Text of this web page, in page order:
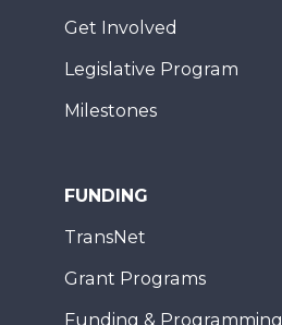
Get Involved
Legislative Program
Milestones
FUNDING
TransNet
Grant Programs
Funding & Programming